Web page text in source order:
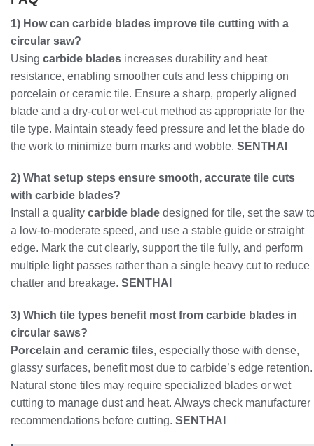
1) How can carbide blades improve tile cutting with a
circular saw?
Using carbide blades increases durability and heat
resistance, enabling smoother cuts and less chipping on
porcelain or ceramic tile. Ensure a sharp, properly aligned
blade and a dry-cut or wet-cut method as appropriate for the
tile type. Maintain steady feed pressure and let the blade do
the work to minimize burn marks and wobble. SENTHAI
2) What setup steps ensure smooth, accurate tile cuts
with carbide blades?
Install a quality carbide blade designed for tile, set the saw
a low-to-moderate speed, and use a stable guide or straight
edge. Mark the cut clearly, support the tile fully, and perform
multiple light passes rather than a single heavy cut to reduce
chatter and breakage. SENTHAI
3) Which tile types benefit most from carbide blades in
circular saws?
Porcelain and ceramic tiles, especially those with dense,
glassy surfaces, benefit most due to carbide’s edge retention.
Natural stone tiles may require specialized blades or wet
cutting to manage dust and heat. Always check manufacturer
recommendations before cutting. SENTHAI